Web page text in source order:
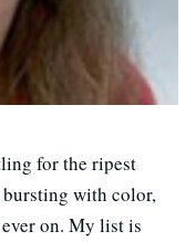
for the ripest
bursting with color,
on. My list is